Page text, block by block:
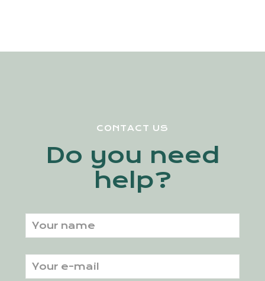
CONTACT US
Do you need
help?